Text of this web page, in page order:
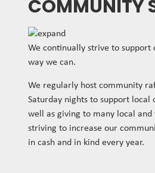
COMMUNITY
We continually strive to support
way we can.
We regularly host community
Saturday nights to support local
well as giving to many local and
striving to increase our
in cash and in kind every year.